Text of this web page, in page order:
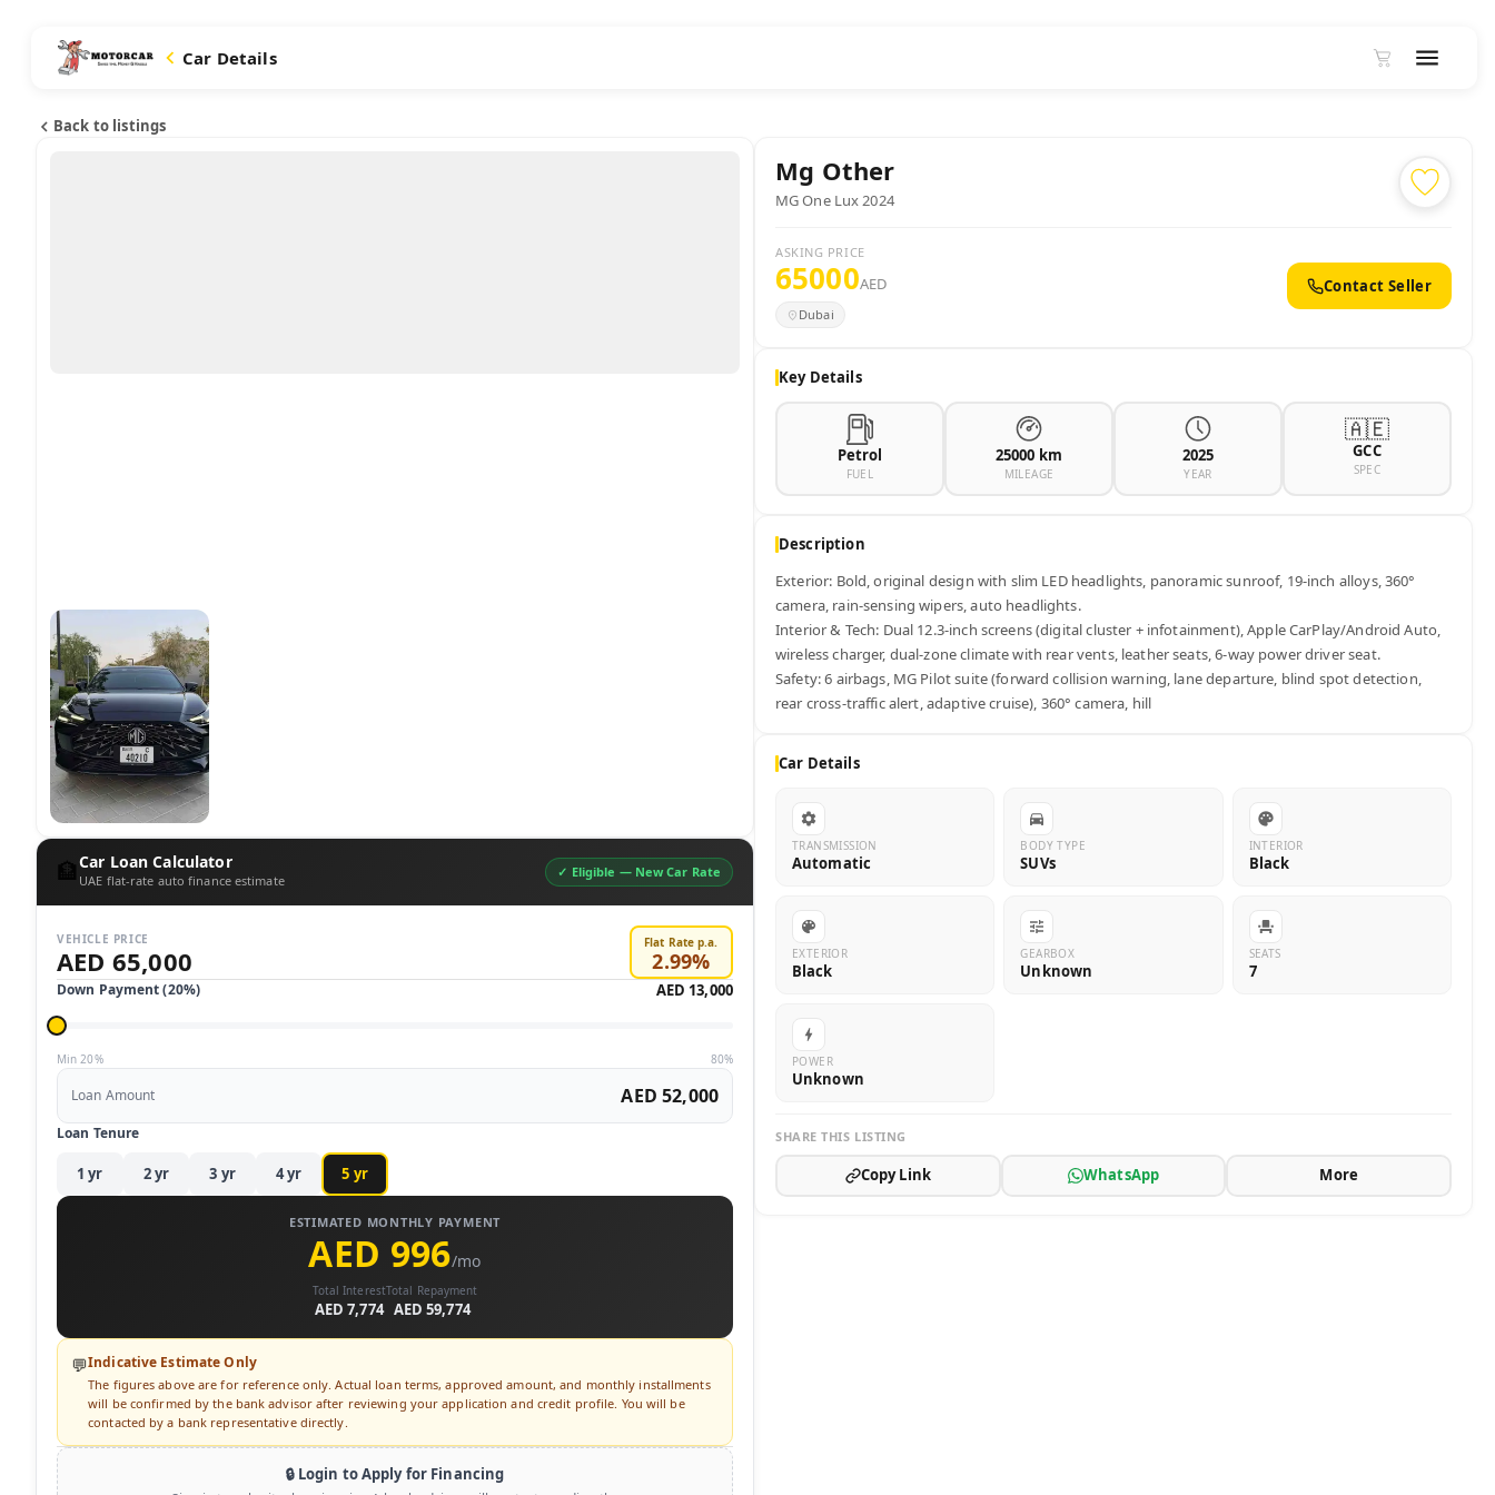
Car Details
Back to listings
🏦Car Loan Calculator
UAE flat-rate auto finance estimate
✓ Eligible — New Car Rate
VEHICLE PRICE
AED 65,000
Flat Rate p.a.
2.99%
Down Payment (20%) AED 13,000
Min 20% 80%
Loan Amount AED 52,000
Loan Tenure
1 yr 2yr 3 yr 4yr 5 yr
ESTIMATED MONTHLY PAYMENT
AED 996/mo
Total Interest
AED 7,774
Total Repayment
AED 59,774
💬Indicative Estimate Only
The figures above are for reference only. Actual loan terms, approved amount, and monthly installments
will be confirmed by the bank advisor after reviewing your application and credit profile. You will be
contacted by a bank representative directly.
🔒 Login to Apply for Financing
Mg Other
MG One Lux 2024
ASKING PRICE
65000AED
Dubai
Contact Seller
Key Details
Petrol
FUEL
25000 km
MILEAGE
2025
YEAR
🇦🇪
GCC
SPEC
Description
Exterior: Bold, original design with slim LED headlights, panoramic sunroof, 19-inch alloys, 360°
camera, rain-sensing wipers, auto headlights.
Interior & Tech: Dual 12.3-inch screens (digital cluster + infotainment), Apple CarPlay/Android Auto,
wireless charger, dual-zone climate with rear vents, leather seats, 6-way power driver seat.
Safety: 6 airbags, MG Pilot suite (forward collision warning, lane departure, blind spot detection,
rear cross-traffic alert, adaptive cruise), 360° camera, hill
Car Details
TRANSMISSION
Automatic
BODY TYPE
SUVs
INTERIOR
Black
EXTERIOR
Black
GEARBOX
Unknown
SEATS
7
POWER
Unknown
SHARE THIS LISTING
Copy Link WhatsApp More